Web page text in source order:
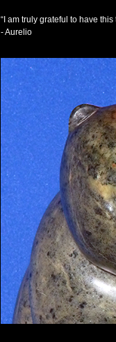
“I am truly grateful to have
- Aurelio